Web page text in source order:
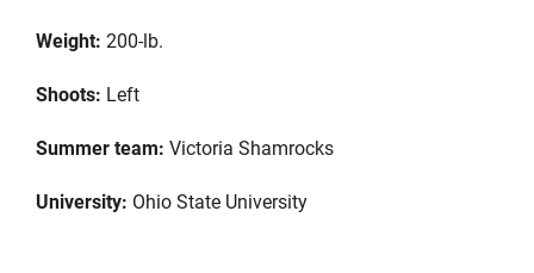
Weight: 200-lb.
Shoots: Left
Summer team: Victoria Shamrocks
University: Ohio State University